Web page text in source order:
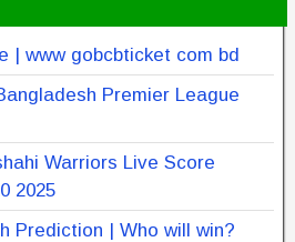
| www gobcbticket com bd
Premier League
Warriors Live Score
2025
Prediction | Who will win?